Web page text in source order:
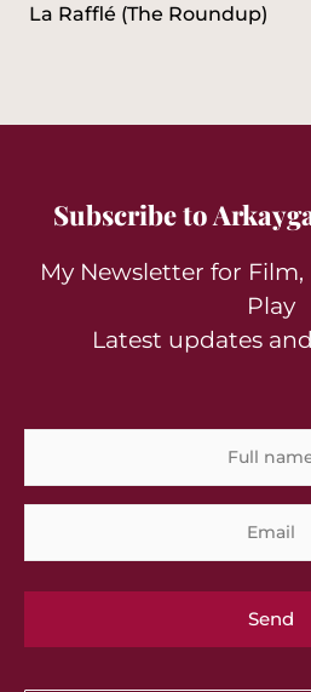
La Rafflé (The Roundup)
Subscribe to
My Newsletter for Film,
Play
Latest updates
Full